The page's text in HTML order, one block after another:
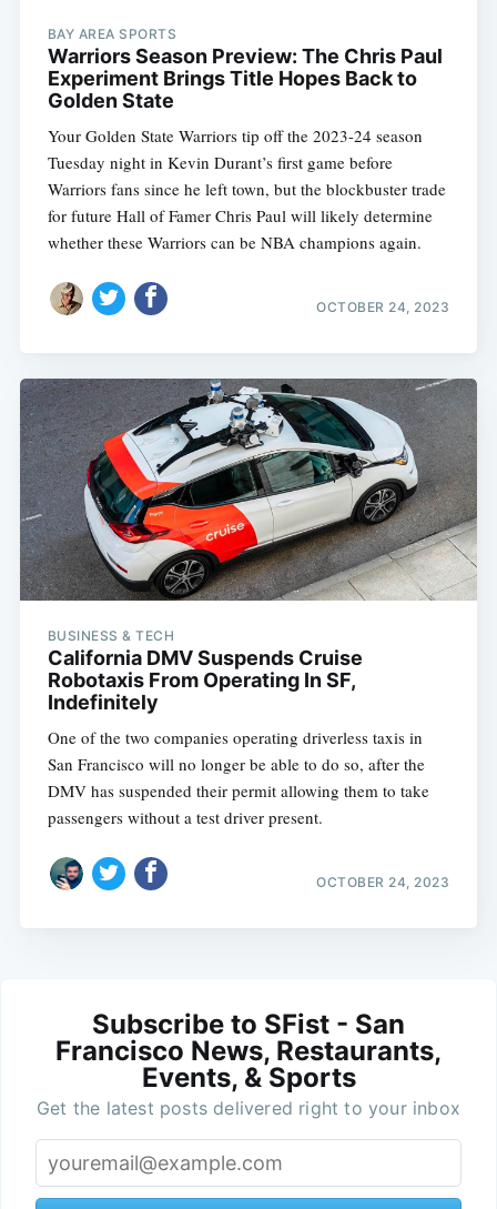
BAY AREA SPORTS
Warriors Season Preview: The Chris Paul
Experiment Brings Title Hopes Back to
Golden State
Your Golden State Warriors tip off the 2023-24 season
Tuesday night in Kevin Durant’s first game before
Warriors fans since he left town, but the blockbuster trade
for future Hall of Famer Chris Paul will likely determine
whether these Warriors can be NBA champions again.
OCTOBER 24, 2023
BUSINESS & TECH
California DMV Suspends Cruise
Robotaxis From Operating In SF,
Indefinitely
One of the two companies operating driverless taxis in
San Francisco will no longer be able to do so, after the
DMV has suspended their permit allowing them to take
passengers without a test driver present.
OCTOBER 24, 2023
Subscribe to SFist - San
Francisco News, Restaurants,
Events, & Sports
Get the latest posts delivered right to your inbox